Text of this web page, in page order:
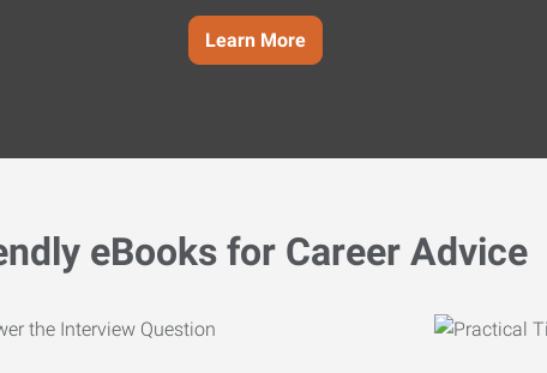
Learn More
eBooks for Career Advice